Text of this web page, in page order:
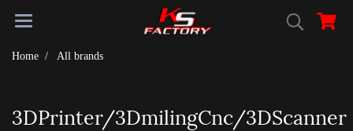
Home All brands
3DPrinter/3DmilingCnc/3DScanner